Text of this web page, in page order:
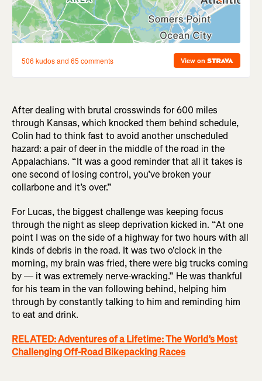
After dealing with brutal crosswinds for 600 miles
through Kansas, which knocked them behind schedule,
Colin had to think fast to avoid another unscheduled
hazard: a pair of deer in the middle of the road in the
Appalachians. “It was a good reminder that all it takes is
one second of losing control, you’ve broken your
collarbone and it’s over.”
For Lucas, the biggest challenge was keeping focus
through the night as sleep deprivation kicked in. “At one
point I was on the side of a highway for two hours with all
kinds of debris in the road. It was two o'clock in the
morning, my brain was fried, there were big trucks coming
by — it was extremely nerve-wracking.” He was thankful
for his team in the van following behind, helping him
through by constantly talking to him and reminding him
to eat and drink.
RELATED: Adventures of a Lifetime: The World’s Most
Challenging Off-Road Bikepacking Races